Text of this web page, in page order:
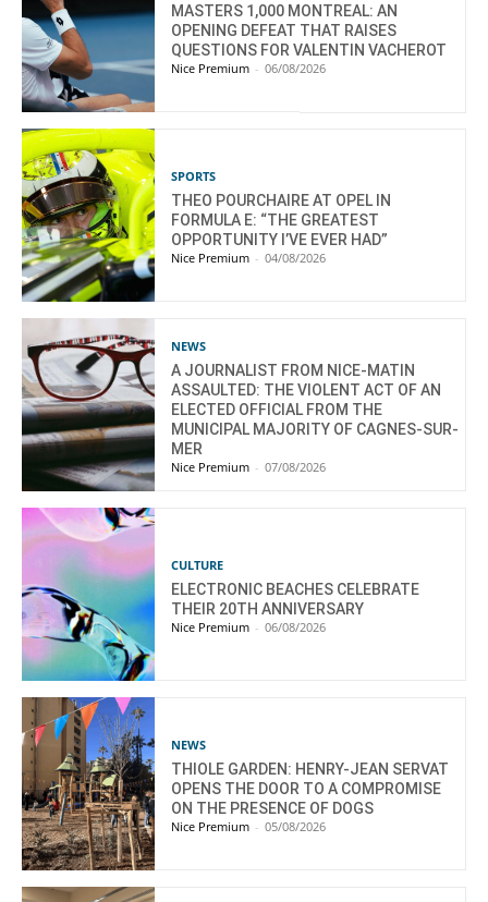
MASTERS 1,000 MONTREAL: AN
OPENING DEFEAT THAT RAISES
QUESTIONS FOR VALENTIN VACHEROT
Nice Premium - 06/08/2026
SPORTS
THEO POURCHAIRE AT OPEL IN
FORMULA E: “THE GREATEST
OPPORTUNITY I’VE EVER HAD”
Nice Premium - 04/08/2026
NEWS
A JOURNALIST FROM NICE-MATIN
ASSAULTED: THE VIOLENT ACT OF AN
ELECTED OFFICIAL FROM THE
MUNICIPAL MAJORITY OF CAGNES-SUR-
MER
Nice Premium - 07/08/2026
CULTURE
ELECTRONIC BEACHES CELEBRATE
THEIR 20TH ANNIVERSARY
Nice Premium - 06/08/2026
NEWS
THIOLE GARDEN: HENRY-JEAN SERVAT
OPENS THE DOOR TO A COMPROMISE
ON THE PRESENCE OF DOGS
Nice Premium - 05/08/2026